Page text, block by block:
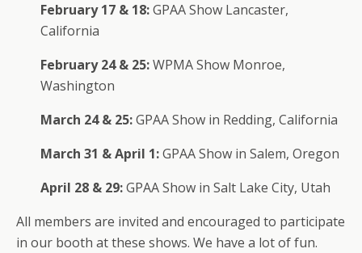
February 17 & 18:GPAA Show Lancaster,
California
February 24 & 25:WPMA Show Monroe,
Washington
March 24 & 25:GPAA Show in Redding, California
March 31 & April 1:GPAA Show in Salem, Oregon
April 28 & 29:GPAA Show in Salt Lake City, Utah
All members are invited and encouraged to participate
in our booth at these shows. We have a lot of fun.